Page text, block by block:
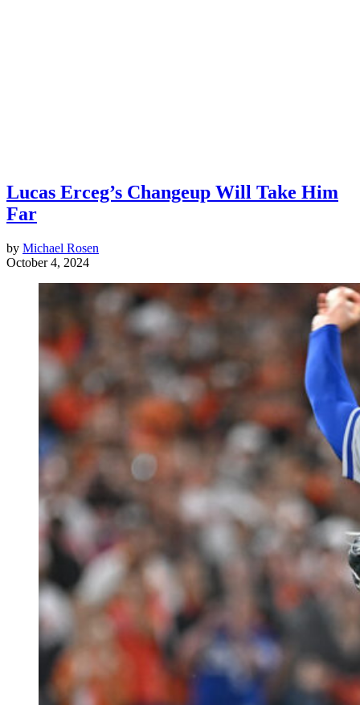
Lucas Erceg’s Changeup Will Take Him
Far
by Michael Rosen
October 4, 2024